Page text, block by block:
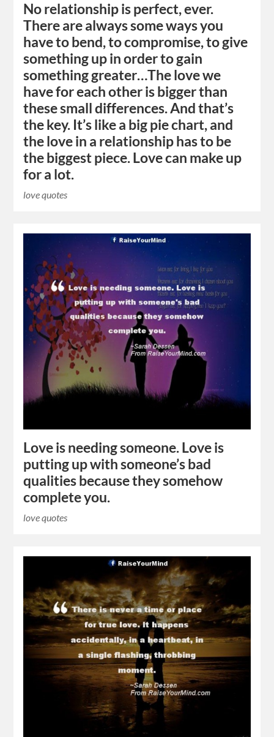
No relationship is perfect, ever.
There are always some ways you
have to bend, to compromise, to give
something up in order to gain
something greater…The love we
have for each other is bigger than
these small differences. And that’s
the key. It’s like a big pie chart, and
the love in a relationship has to be
the biggest piece. Love can make up
for a lot.
love quotes
Love is needing someone. Love is
putting up with someone’s bad
qualities because they somehow
complete you.
love quotes